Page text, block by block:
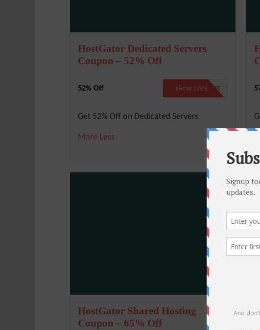
HostGator Dedicated Servers
Coupon – 52% Off
52% Off NO CODE
SHOW CODE
Get 52% Off on Dedicated Servers
More Less
HostGator Shared Hosting
Coupon – 65% Off